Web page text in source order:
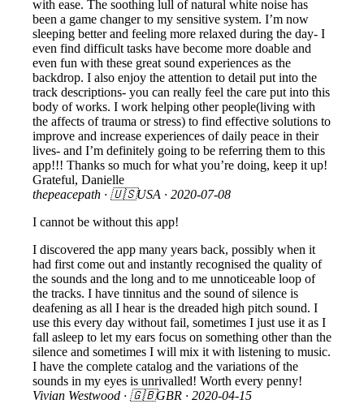
with ease. The soothing lull of natural white noise has
been a game changer to my sensitive system. I’m now
sleeping better and feeling more relaxed during the day- I
even find difficult tasks have become more doable and
even fun with these great sound experiences as the
backdrop. I also enjoy the attention to detail put into the
track descriptions- you can really feel the care put into this
body of works. I work helping other people(living with
the affects of trauma or stress) to find effective solutions to
improve and increase experiences of daily peace in their
lives- and I’m definitely going to be referring them to this
app!!! Thanks so much for what you’re doing, keep it up!
Grateful, Danielle
thepeacepath · 🇺🇸USA · 2020-07-08
I cannot be without this app!
I discovered the app many years back, possibly when it
had first come out and instantly recognised the quality of
the sounds and the long and to me unnoticeable loop of
the tracks. I have tinnitus and the sound of silence is
deafening as all I hear is the dreaded high pitch sound. I
use this every day without fail, sometimes I just use it as I
fall asleep to let my ears focus on something other than the
silence and sometimes I will mix it with listening to music.
I have the complete catalog and the variations of the
sounds in my eyes is unrivalled! Worth every penny!
Vivian Westwood · 🇬🇧GBR · 2020-04-15